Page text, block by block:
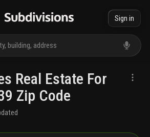
Sign in
Real Estate For
Zip Code